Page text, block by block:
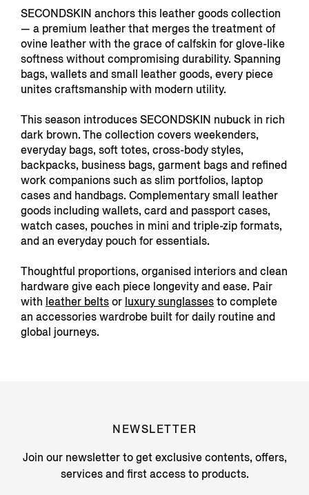
SECONDSKIN anchors this leather goods collection
— a premium leather that merges the treatment of
ovine leather with the grace of calfskin for glove-like
softness without compromising durability. Spanning
bags, wallets and small leather goods, every piece
unites craftsmanship with modern utility.
This season introduces SECONDSKIN nubuck in rich
dark brown. The collection covers weekenders,
everyday bags, soft totes, cross-body styles,
backpacks, business bags, garment bags and refined
work companions such as slim portfolios, laptop
cases and handbags. Complementary small leather
goods including wallets, card and passport cases,
watch cases, pouches in mini and triple-zip formats,
and an everyday pouch for essentials.
Thoughtful proportions, organised interiors and clean
hardware give each piece longevity and ease. Pair
with leather beltsor luxury sunglassesto complete
an accessories wardrobe built for daily routine and
global journeys.
NEWSLETTER
Join our newsletter to get exclusive contents, offers,
services and first access to products.